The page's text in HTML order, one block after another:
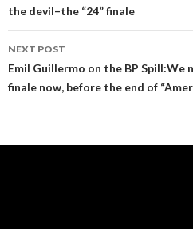
the devil–the “24” finale
NEXT POST
Emil Guillermo on the BP Spill:We
finale now, before the end of